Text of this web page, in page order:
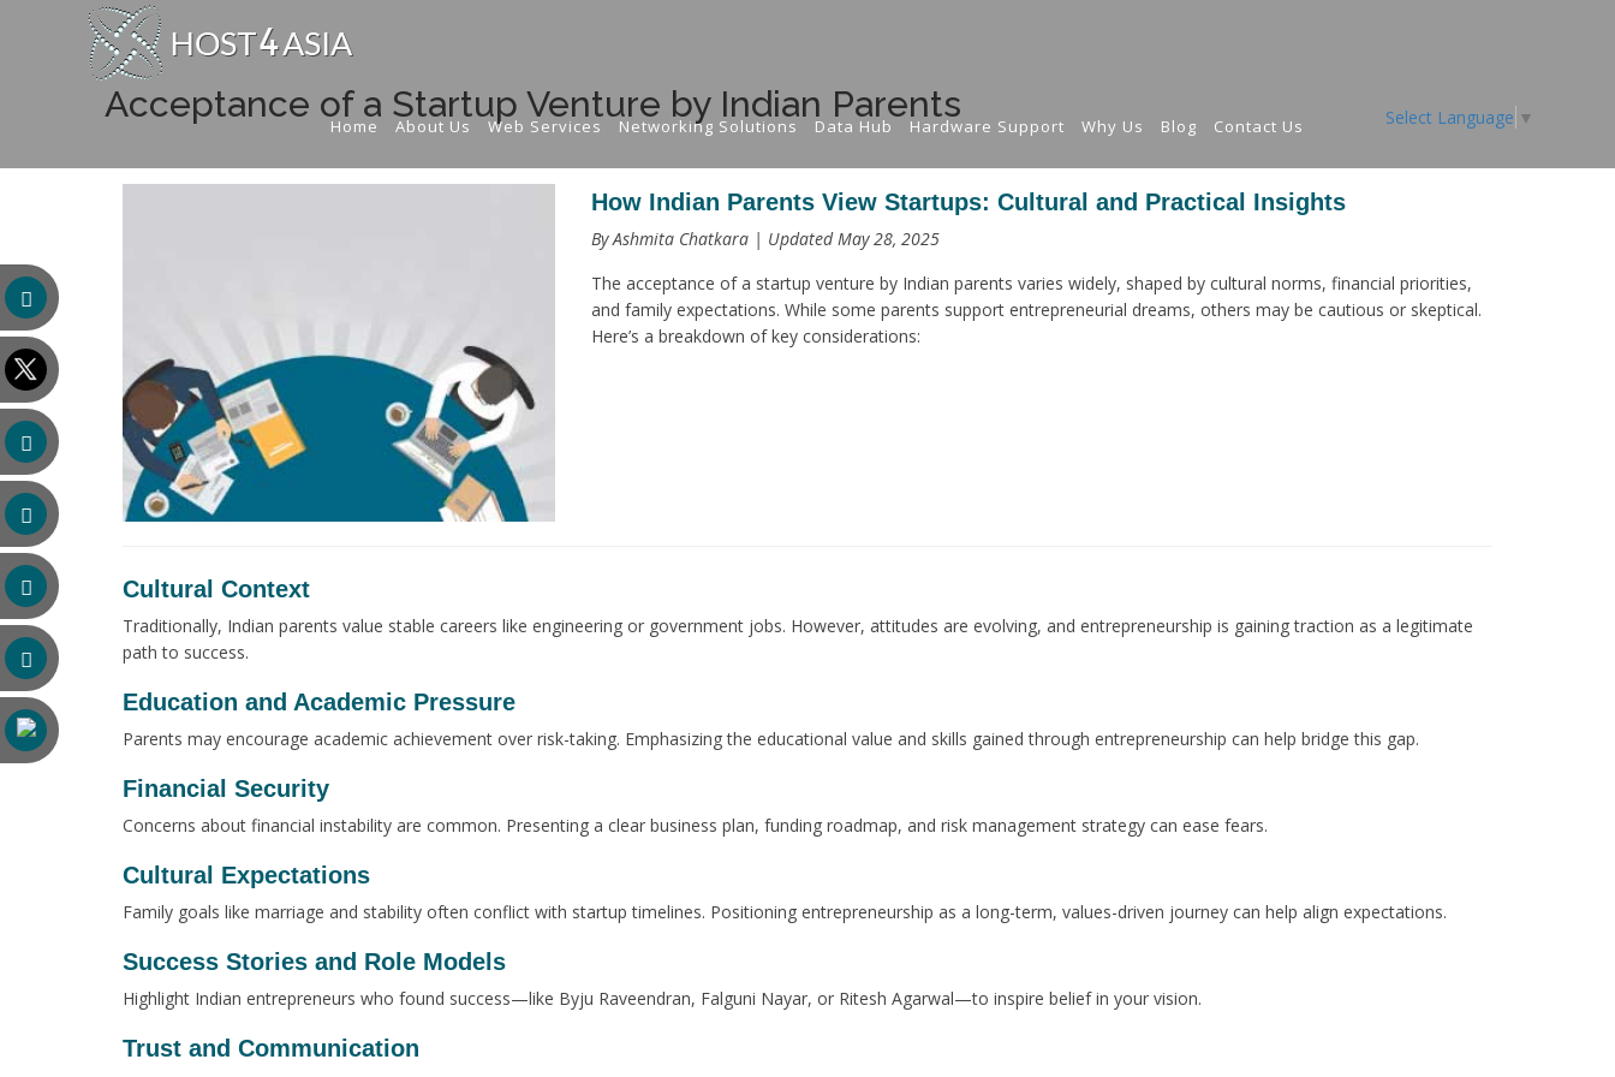
Select Language ▼
Home About Us Web Services Networking Solutions Data Hub Hardware Support Why Us Blog Contact Us
Acceptance of a Startup Venture by Indian Parents
How Indian Parents View Startups: Cultural and Practical Insights
By Ashmita Chatkara | Updated May 28, 2025
The acceptance of a startup venture by Indian parents varies widely, shaped by cultural norms, financial priorities,
and family expectations. While some parents support entrepreneurial dreams, others may be cautious or skeptical.
Here’s a breakdown of key considerations:
Cultural Context
Traditionally, Indian parents value stable careers like engineering or government jobs. However, attitudes are evolving, and entrepreneurship is gaining traction as a legitimate
path to success.
Education and Academic Pressure
Parents may encourage academic achievement over risk-taking. Emphasizing the educational value and skills gained through entrepreneurship can help bridge this gap.
Financial Security
Concerns about financial instability are common. Presenting a clear business plan, funding roadmap, and risk management strategy can ease fears.
Cultural Expectations
Family goals like marriage and stability often conflict with startup timelines. Positioning entrepreneurship as a long-term, values-driven journey can help align expectations.
Success Stories and Role Models
Highlight Indian entrepreneurs who found success—like Byju Raveendran, Falguni Nayar, or Ritesh Agarwal—to inspire belief in your vision.
Trust and Communication